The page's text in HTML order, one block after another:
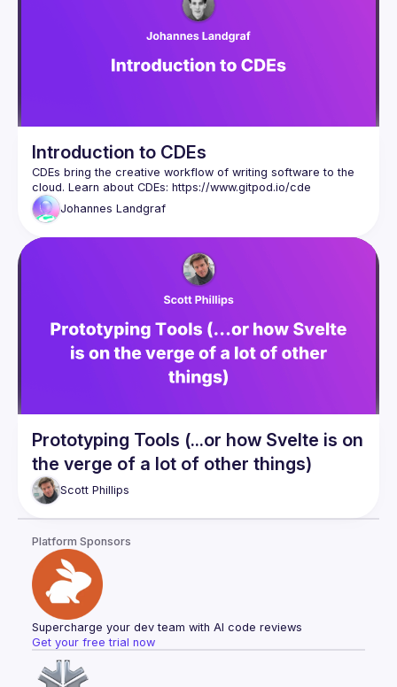
Introduction to CDEs
CDEs bring the creative workflow of writing software to the
cloud. Learn about CDEs: https://www.gitpod.io/cde
Johannes Landgraf
Prototyping Tools (...or how Svelte is on
the verge of a lot of other things)
Scott Phillips
Platform Sponsors
Supercharge your dev team with AI code reviews
Get your free trial now